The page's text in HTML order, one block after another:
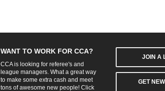
WANT TO WORK FOR CCA?
CCA is looking for referee's and
league managers. What a great way
to make some extra cash and meet
tons of awesome new people! Click
JOIN A
GET